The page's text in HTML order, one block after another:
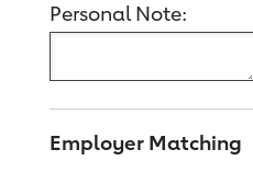
Personal Note:
Employer Matching